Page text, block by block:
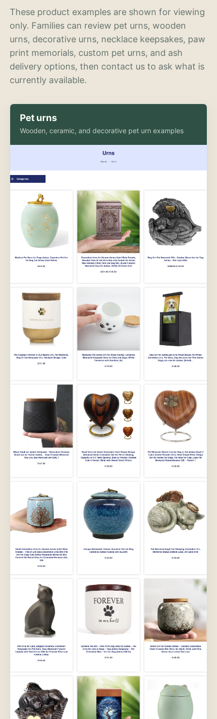
These product examples are shown for viewing
only. Families can review pet urns, wooden
urns, decorative urns, necklace keepsakes, paw
print memorials, custom pet urns, and ash
delivery options, then contact us to ask what is
currently available.
Pet urns
Wooden, ceramic, and decorative pet urn examples